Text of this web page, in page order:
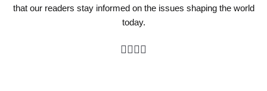
that our readers stay informed on the issues shaping the world
today.